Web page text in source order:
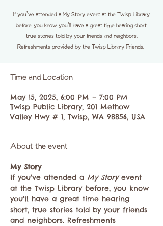
If you've attended a My Story event at the Twisp Library
before, you know you'll have a great time hearing short,
true stories told by your friends and neighbors.
Refreshments provided by the Twisp Library Friends.
Time and Location
May 15, 2025, 6:00 PM – 7:00 PM
Twisp Public Library, 201 Methow
Valley Hwy # 1, Twisp, WA 98856, USA
About the event
My Story
If you've attended a My Story event
at the Twisp Library before, you know
you'll have a great time hearing
short, true stories told by your friends
and neighbors. Refreshments